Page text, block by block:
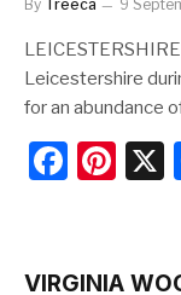
By Treeca 9
Leicestershire
for an abundance
F
e
Pi
e
VIRGINIA